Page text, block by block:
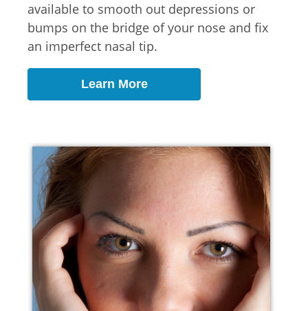
available to smooth out depressions or
bumps on the bridge of your nose and fix
an imperfect nasal tip.
Learn More